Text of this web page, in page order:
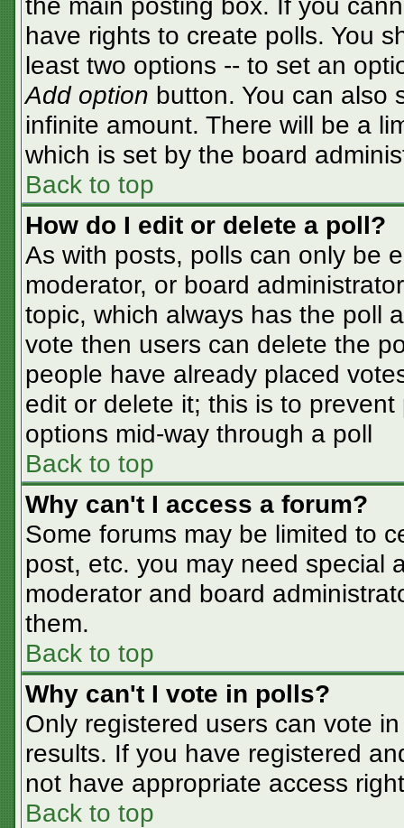
have rights to create polls. You
least two options -- to set an
Add option button. You can also
infinite amount. There will be a
which is set by the board
Back to top
How do I edit or delete a poll?
As with posts, polls can only be
moderator, or board
topic, which always has the poll
vote then users can delete the
people have already placed
edit or delete it; this is to
options mid-way through a poll
Back to top
Why can't I access a forum?
Some forums may be limited to
post, etc. you may need special
moderator and board
them.
Back to top
Why can't I vote in polls?
Only registered users can vote
results. If you have registered
not have appropriate access
Back to top